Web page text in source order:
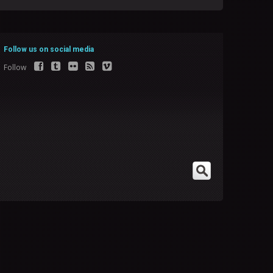
Follow us on social media
Follow